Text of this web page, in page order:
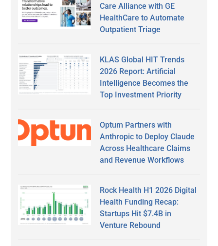
Care Alliance with GE
HealthCare to Automate
Outpatient Triage
KLAS Global HIT Trends
2026 Report: Artificial
Intelligence Becomes the
Top Investment Priority
Optum Partners with
Anthropic to Deploy Claude
Across Healthcare Claims
and Revenue Workflows
Rock Health H1 2026 Digital
Health Funding Recap:
Startups Hit $7.4B in
Venture Rebound